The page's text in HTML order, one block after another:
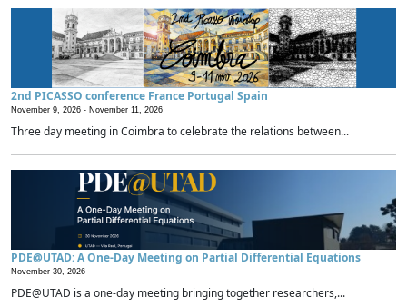
2nd PICASSO conference France Portugal Spain
November 9, 2026 - November 11, 2026
Three day meeting in Coimbra to celebrate the relations between...
PDE@UTAD: A One-Day Meeting on Partial Differential Equations
November 30, 2026 -
PDE@UTAD is a one-day meeting bringing together researchers,...